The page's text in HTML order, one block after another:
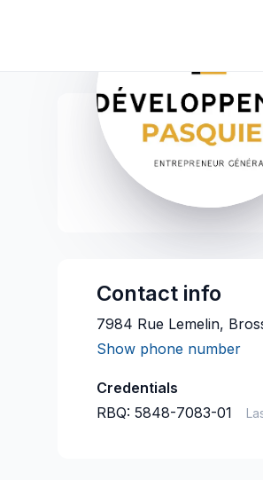
Contact info
7984 Rue Lemelin,
Show phone number
Credentials
RBQ: 5848-7083-01